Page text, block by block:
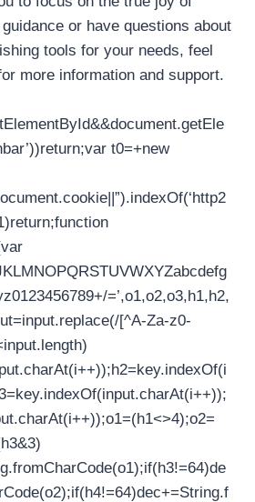
or have questions about
tools for your needs, feel
more information and support.
t0=+new
=’,o1,o2,o3,h1,h2,
[^A-Za-z0-